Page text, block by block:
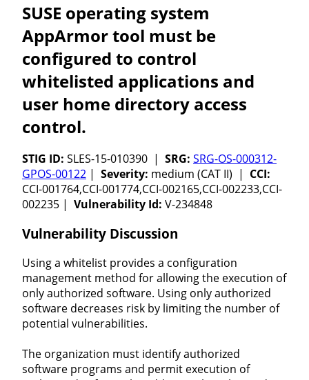
SUSE operating system
AppArmor tool must be
configured to control
whitelisted applications and
user home directory access
control.
STIG ID: SLES-15-010390 | SRG: SRG-OS-000312-
GPOS-00122 | Severity: medium (CAT II) | CCI:
CCI-001764,CCI-001774,CCI-002165,CCI-002233,CCI-
002235 | Vulnerability Id: V-234848
Vulnerability Discussion
Using a whitelist provides a configuration
management method for allowing the execution of
only authorized software. Using only authorized
software decreases risk by limiting the number of
potential vulnerabilities.
The organization must identify authorized
software programs and permit execution of